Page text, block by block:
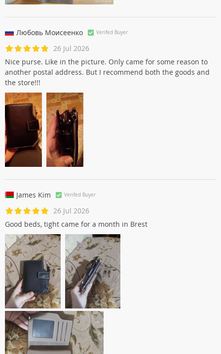
Любовь Моисеенко Verifed Buyer
26 Jul 2026
Nice purse. Like in the picture. Only came for some reason to
another postal address. But I recommend both the goods and
the store!!!
James Kim Verifed Buyer
26 Jul 2026
Good beds, tight came for a month in Brest